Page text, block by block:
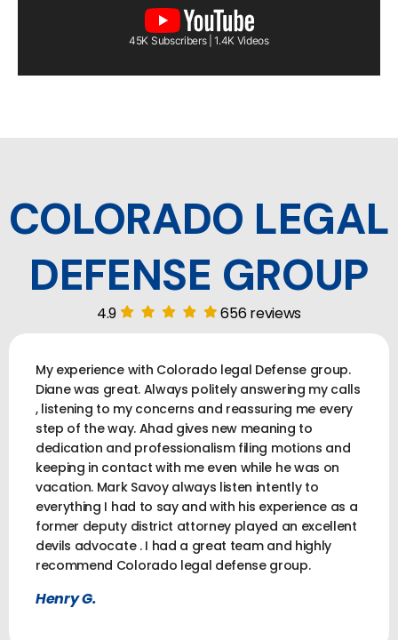
45K Subscribers | 1.4K Videos
COLORADO LEGAL
DEFENSE GROUP
4.9 656 reviews
My experience with Colorado legal Defense group.
Diane was great. Always politely answering my calls
, listening to my concerns and reassuring me every
step of the way. Ahad gives new meaning to
dedication and professionalism filing motions and
keeping in contact with me even while he was on
vacation. Mark Savoy always listen intently to
everything I had to say and with his experience as a
former deputy district attorney played an excellent
devils advocate . I had a great team and highly
recommend Colorado legal defense group.
Henry G.